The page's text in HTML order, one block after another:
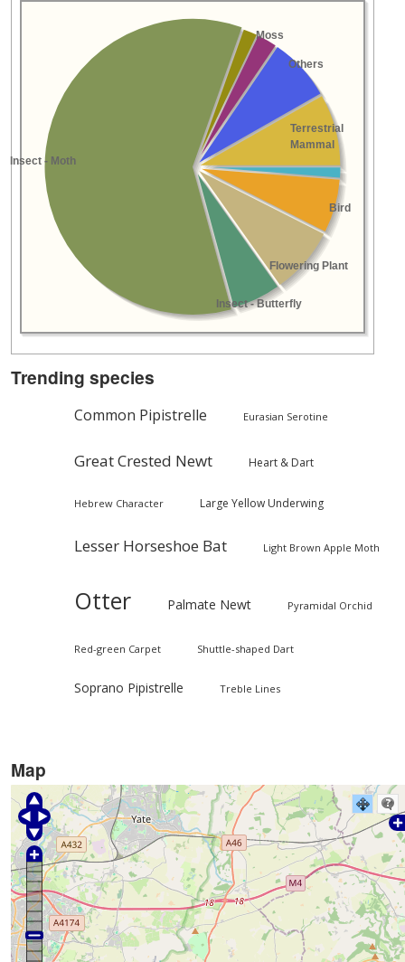
Bird
Flowering Plant
Insect - Butterfly
Insect - Moth
Moss
Others
Terrestrial
Mammal
Trending species
Common Pipistrelle Eurasian Serotine
Great Crested Newt Heart & Dart
Hebrew Character Large Yellow Underwing
Lesser Horseshoe Bat Light Brown Apple Moth
Otter Palmate Newt Pyramidal Orchid
Red-green Carpet Shuttle-shaped Dart
Soprano Pipistrelle Treble Lines
Map